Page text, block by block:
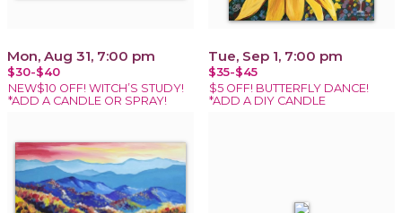
Mon, Aug 31, 7:00 pm
$30-$40
NEW$10 OFF! WITCH’S STUDY!
*ADD A CANDLE OR SPRAY!
Tue, Sep 1, 7:00 pm
$35-$45
$5 OFF! BUTTERFLY DANCE!
*ADD A DIY CANDLE